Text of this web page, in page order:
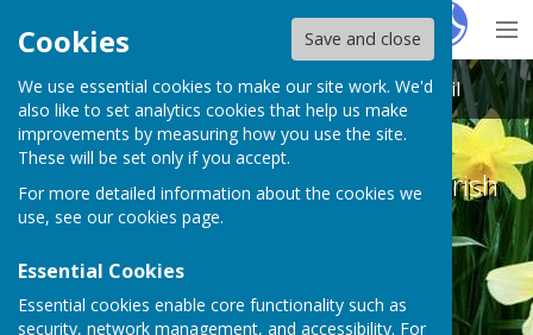
Cookies Save and close
We use essential cookies to make our site work. We'd
also like to set analytics cookies that help us make
improvements by measuring how you use the site.
These will be set only if you accept.
For more detailed information about the cookies we
use, see our cookies page.
Essential Cookies
Essential cookies enable core functionality such as
security, network management, and accessibility. For
HugoFox
Melton Ross & New Barnetby Parish Council
Melton Ross & New Barnetby Parish
Council